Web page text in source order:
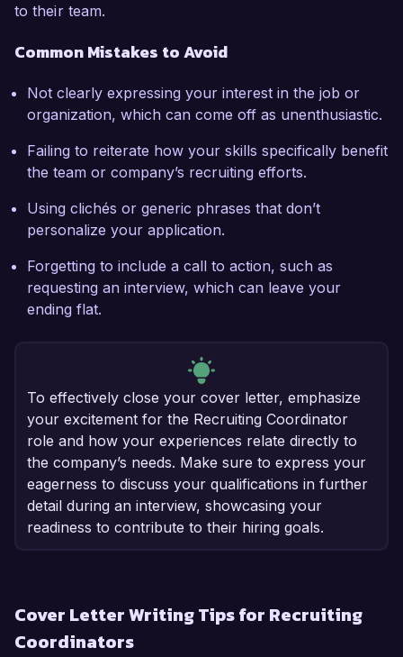
to their team.
Common Mistakes to Avoid
Not clearly expressing your interest in the job or
organization, which can come off as unenthusiastic.
Failing to reiterate how your skills specifically benefit
the team or company’s recruiting efforts.
Using clichés or generic phrases that don’t
personalize your application.
Forgetting to include a call to action, such as
requesting an interview, which can leave your
ending flat.
To effectively close your cover letter, emphasize
your excitement for the Recruiting Coordinator
role and how your experiences relate directly to
the company’s needs. Make sure to express your
eagerness to discuss your qualifications in further
detail during an interview, showcasing your
readiness to contribute to their hiring goals.
Cover Letter Writing Tips for Recruiting
Coordinators